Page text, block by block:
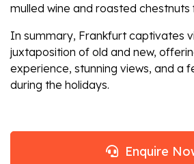
mulled wine and roasted chestnuts
In summary, Frankfurt captivates
juxtaposition of old and new,
experience, stunning views, and a
during the holidays.
Enquire